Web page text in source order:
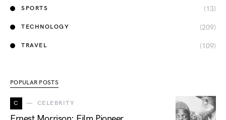
SPORTS (13)
TECHNOLOGY (209)
TRAVEL (109)
POPULAR POSTS
C CELEBRITY